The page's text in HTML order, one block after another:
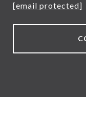
[email protected]